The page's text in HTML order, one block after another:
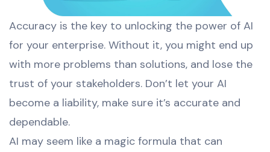
Accuracy is the key to unlocking the power of AI
for your enterprise. Without it, you might end up
with more problems than solutions, and lose the
trust of your stakeholders. Don’t let your AI
become a liability, make sure it’s accurate and
dependable.
AI may seem like a magic formula that can